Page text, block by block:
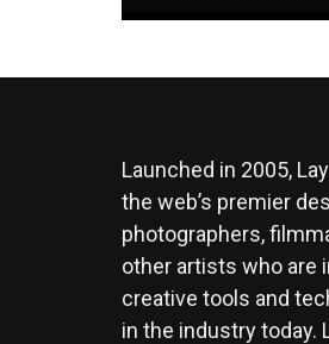
Launched in 2005,
the web’s premier
photographers,
other artists who are
creative tools and
in the industry today.